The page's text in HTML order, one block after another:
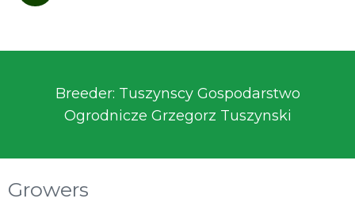
Breeder: Tuszynscy Gospodarstwo
Ogrodnicze Grzegorz Tuszynski
Growers